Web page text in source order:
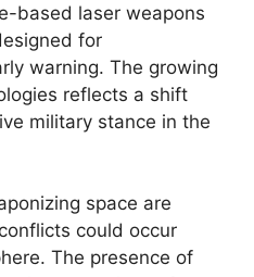
based laser weapons
for
warning. The growing
reflects a shift
military stance in the
space are
could occur
The presence of